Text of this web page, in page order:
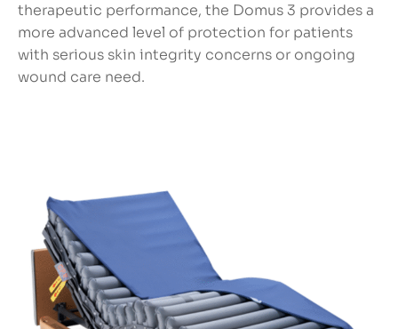
therapeutic performance, the Domus 3 provides a
more advanced level of protection for patients
with serious skin integrity concerns or ongoing
wound care need.